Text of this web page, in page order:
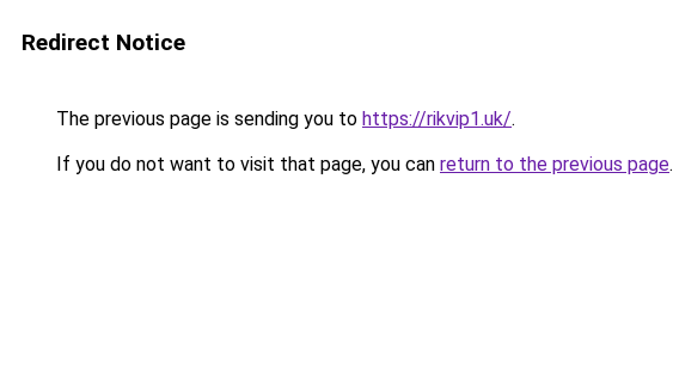
Redirect Notice
The previous page is sending you to https://rikvip1.uk/.
If you do not want to visit that page, you can return to the previous page.